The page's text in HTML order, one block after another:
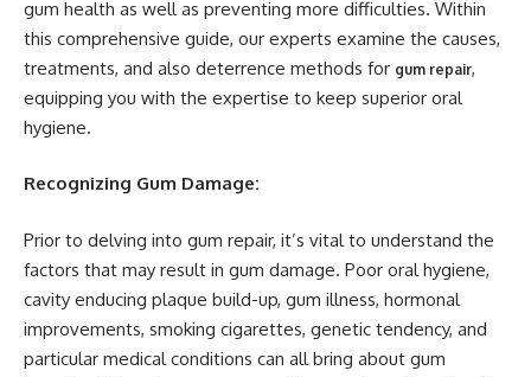
gum health as well as preventing more difficulties. Within
this comprehensive guide, our experts examine the causes,
treatments, and also deterrence methods for gum repair,
equipping you with the expertise to keep superior oral
hygiene.
Recognizing Gum Damage:
Prior to delving into gum repair, it’s vital to understand the
factors that may result in gum damage. Poor oral hygiene,
cavity enducing plaque build-up, gum illness, hormonal
improvements, smoking cigarettes, genetic tendency, and
particular medical conditions can all bring about gum